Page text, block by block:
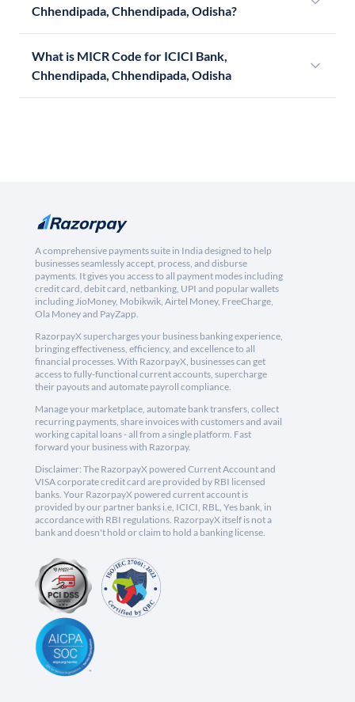
Chhendipada, Chhendipada, Odisha?
What is MICR Code for ICICI Bank,
Chhendipada, Chhendipada, Odisha
A comprehensive payments suite in India designed to help
businesses seamlessly accept, process, and disburse
payments. It gives you access to all payment modes including
credit card, debit card, netbanking, UPI and popular wallets
including JioMoney, Mobikwik, Airtel Money, FreeCharge,
Ola Money and PayZapp.
RazorpayX supercharges your business banking experience,
bringing effectiveness, efficiency, and excellence to all
financial processes. With RazorpayX, businesses can get
access to fully-functional current accounts, supercharge
their payouts and automate payroll compliance.
Manage your marketplace, automate bank transfers, collect
recurring payments, share invoices with customers and avail
working capital loans - all from a single platform. Fast
forward your business with Razorpay.
Disclaimer: The RazorpayX powered Current Account and
VISA corporate credit card are provided by RBI licensed
banks. Your RazorpayX powered current account is
provided by our partner banks i.e, ICICI, RBL, Yes bank, in
accordance with RBI regulations. RazorpayX itself is not a
bank and doesn't hold or claim to hold a banking license.